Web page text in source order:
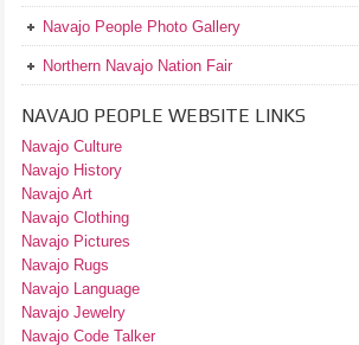
Navajo People Photo Gallery
Northern Navajo Nation Fair
NAVAJO PEOPLE WEBSITE LINKS
Navajo Culture
Navajo History
Navajo Art
Navajo Clothing
Navajo Pictures
Navajo Rugs
Navajo Language
Navajo Jewelry
Navajo Code Talker